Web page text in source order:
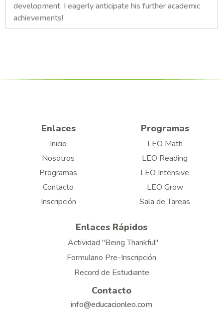
development. I eagerly anticipate his further academic
achievements!
Enlaces
Inicio
Nosotros
Programas
Contacto
Inscripción
Programas
LEO Math
LEO Reading
LEO Intensive
LEO Grow
Sala de Tareas
Enlaces Rápidos
Actividad "Being Thankful"
Formulario Pre-Inscripción
Record de Estudiante
Contacto
info@educacionleo.com